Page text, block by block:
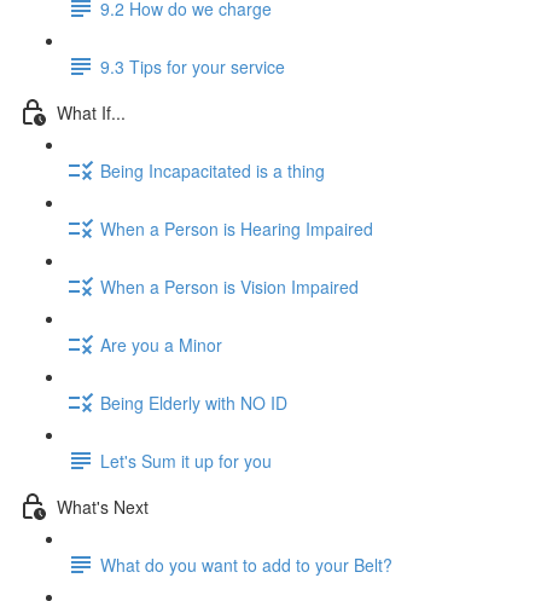
9.2 How do we charge
9.3 Tips for your service
What If...
Being Incapacitated is a thing
When a Person is Hearing Impaired
When a Person is Vision Impaired
Are you a Minor
Being Elderly with NO ID
Let's Sum it up for you
What's Next
What do you want to add to your Belt?